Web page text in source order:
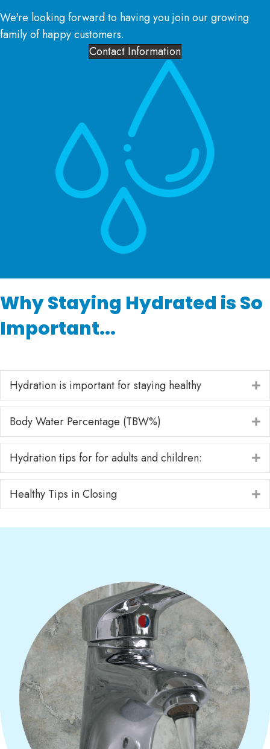
We're looking forward to having you join our growing
family of happy customers.
Contact Information
Why Staying Hydrated is So
Important...
Hydration is important for staying healthy
Body Water Percentage (TBW%)
Hydration tips for for adults and children:
Healthy Tips in Closing